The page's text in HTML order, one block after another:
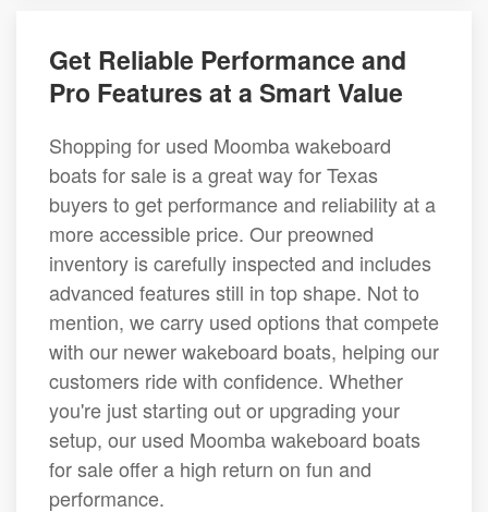
Get Reliable Performance and
Pro Features at a Smart Value
Shopping for used Moomba wakeboard
boats for sale is a great way for Texas
buyers to get performance and reliability at a
more accessible price. Our preowned
inventory is carefully inspected and includes
advanced features still in top shape. Not to
mention, we carry used options that compete
with our newer wakeboard boats, helping our
customers ride with confidence. Whether
you're just starting out or upgrading your
setup, our used Moomba wakeboard boats
for sale offer a high return on fun and
performance.